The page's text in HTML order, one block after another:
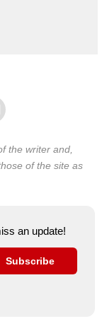
the writer and,
of the site as
an update!
Subscribe